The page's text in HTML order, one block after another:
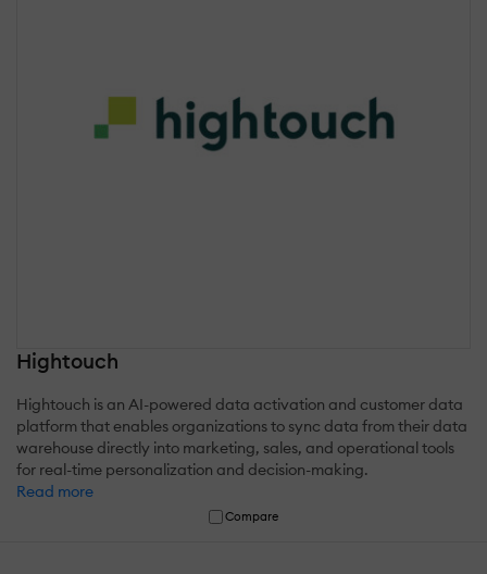
Hightouch
Hightouch is an AI-powered data activation and customer data
platform that enables organizations to sync data from their data
warehouse directly into marketing, sales, and operational tools
for real-time personalization and decision-making.
Read more
Compare